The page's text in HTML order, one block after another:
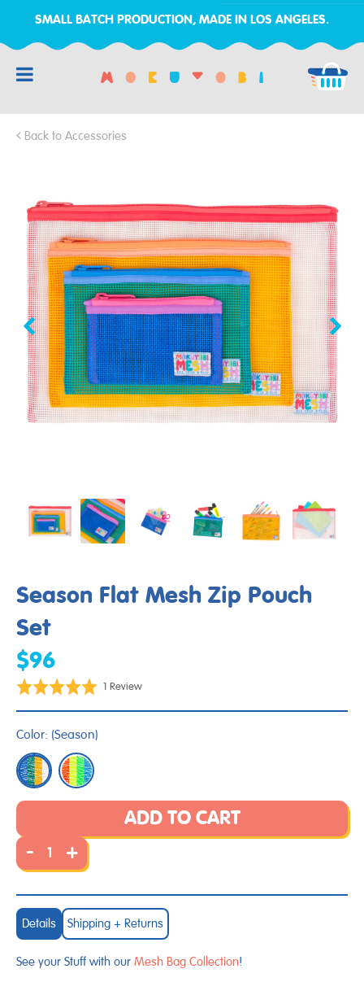
SMALL BATCH PRODUCTION, MADE IN LOS ANGELES.
Back to Accessories
Season Flat Mesh Zip Pouch
Set
$96
Rated
of
5
1 ReviewBased
Click
Color: (Season)
ADD TO CART
- +
Details Shipping + Returns
See your Stuff with our Mesh Bag Collection!